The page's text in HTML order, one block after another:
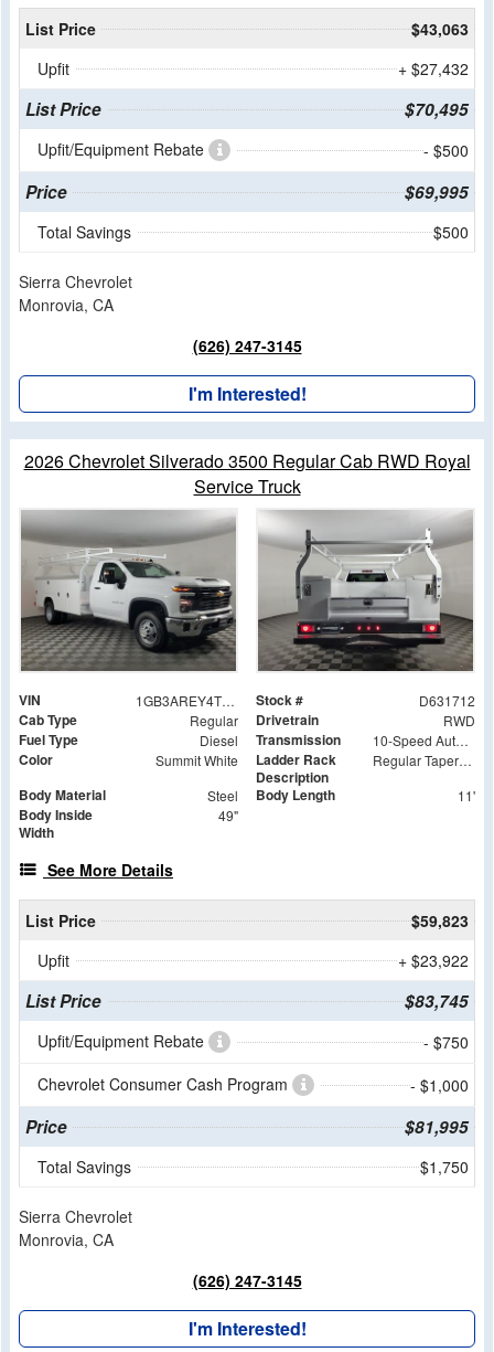
List Price
$43,063
Upfit
+ $27,432
List Price $70,495
Upfit/Equipment Rebate - $500
Price $69,995
Total Savings $500
Sierra Chevrolet
Monrovia, CA
(626) 247-3145
I'm Interested!
2026 Chevrolet Silverado 3500 Regular Cab RWD Royal
Service Truck
VIN 1GB3AREY4TF131712 Stock # D631712
Cab Type Regular Drivetrain RWD
Fuel Type Diesel Transmission 10-Speed Automatic
Color Summit White
Ladder Rack
Description
Regular Tapered Over Cab Rack with Swingaway Rear X-Bar
Body Material Steel Body Length 11'
Body Inside
Width
49"
See More Details
List Price
$59,823
Upfit
+ $23,922
List Price $83,745
Upfit/Equipment Rebate
- $750
Chevrolet Consumer Cash Program
- $1,000
Price $81,995
Total Savings $1,750
Sierra Chevrolet
Monrovia, CA
(626) 247-3145
I'm Interested!